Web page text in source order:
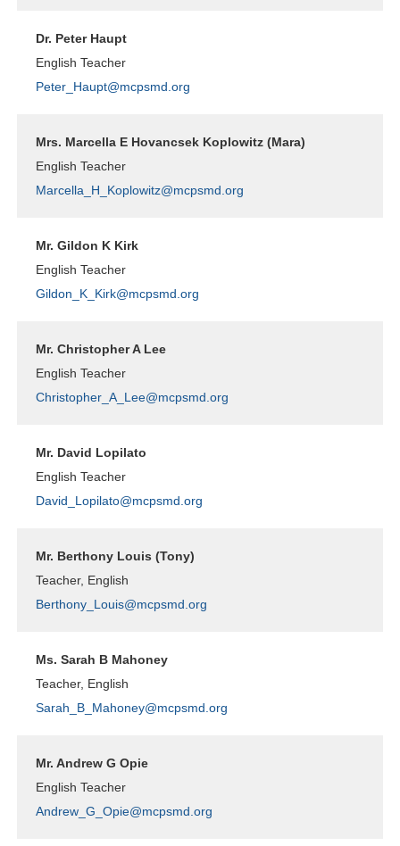
Dr. Peter Haupt
English Teacher
Peter_Haupt@mcpsmd.org
Mrs. Marcella E Hovancsek Koplowitz (Mara)
English Teacher
Marcella_H_Koplowitz@mcpsmd.org
Mr. Gildon K Kirk
English Teacher
Gildon_K_Kirk@mcpsmd.org
Mr. Christopher A Lee
English Teacher
Christopher_A_Lee@mcpsmd.org
Mr. David Lopilato
English Teacher
David_Lopilato@mcpsmd.org
Mr. Berthony Louis (Tony)
Teacher, English
Berthony_Louis@mcpsmd.org
Ms. Sarah B Mahoney
Teacher, English
Sarah_B_Mahoney@mcpsmd.org
Mr. Andrew G Opie
English Teacher
Andrew_G_Opie@mcpsmd.org